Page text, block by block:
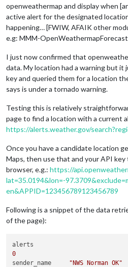
openweathermap and display when
active alert for the designated
happening… [FWIW, AFAIK other
e.g: MMM-
I just now confirmed that
data. My location had a warning but it
key and queried them for a location
says is under a tornado warning.
Testing this is relatively
page to find a location with a current
https://alerts.weather.gov/
Once you have a candidate location
Maps, then use that and your API
browser, e.g.: https://
lat=35.0194&lon=-
en&APPID=123456789123456789
Following is a snippet of the data
of the page):
0
"NWS Norman OK"